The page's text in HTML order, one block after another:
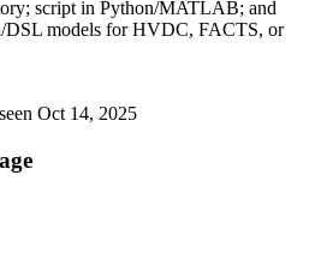
script in Python/MATLAB; and
DSL models for HVDC, FACTS, or
Oct 14, 2025